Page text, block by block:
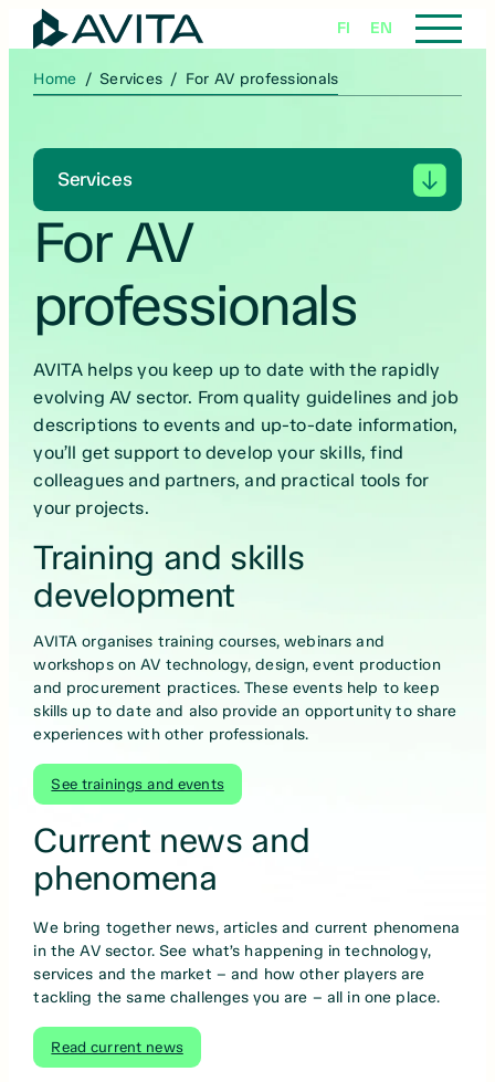
Skip
FI EN
Home / Services / For AV professionals
Services
For AV
professionals
AVITA helps you keep up to date with the rapidly
evolving AV sector. From quality guidelines and job
descriptions to events and up-to-date information,
you’ll get support to develop your skills, find
colleagues and partners, and practical tools for
your projects.
Training and skills
development
AVITA organises training courses, webinars and
workshops on AV technology, design, event production
and procurement practices. These events help to keep
skills up to date and also provide an opportunity to share
experiences with other professionals.
See trainings and events
Current news and
phenomena
We bring together news, articles and current phenomena
in the AV sector. See what’s happening in technology,
services and the market – and how other players are
tackling the same challenges you are – all in one place.
Read current news